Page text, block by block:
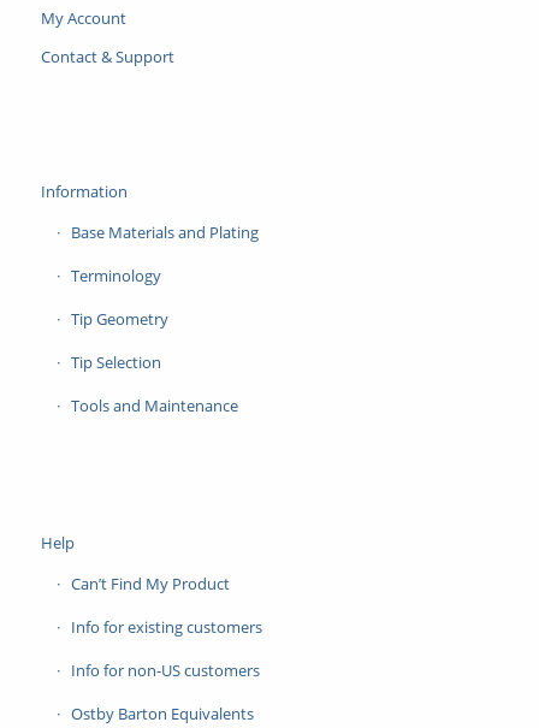
My Account
Contact & Support
Information
Base Materials and Plating
Terminology
Tip Geometry
Tip Selection
Tools and Maintenance
Help
Can’t Find My Product
Info for existing customers
Info for non-US customers
Ostby Barton Equivalents